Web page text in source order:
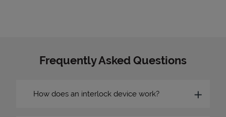
Frequently Asked Questions
How does an interlock device work?